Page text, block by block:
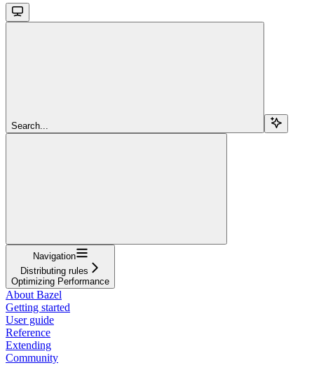
Search...
Navigation
Distributing rules
Optimizing Performance
About Bazel
Getting started
User guide
Reference
Extending
Community